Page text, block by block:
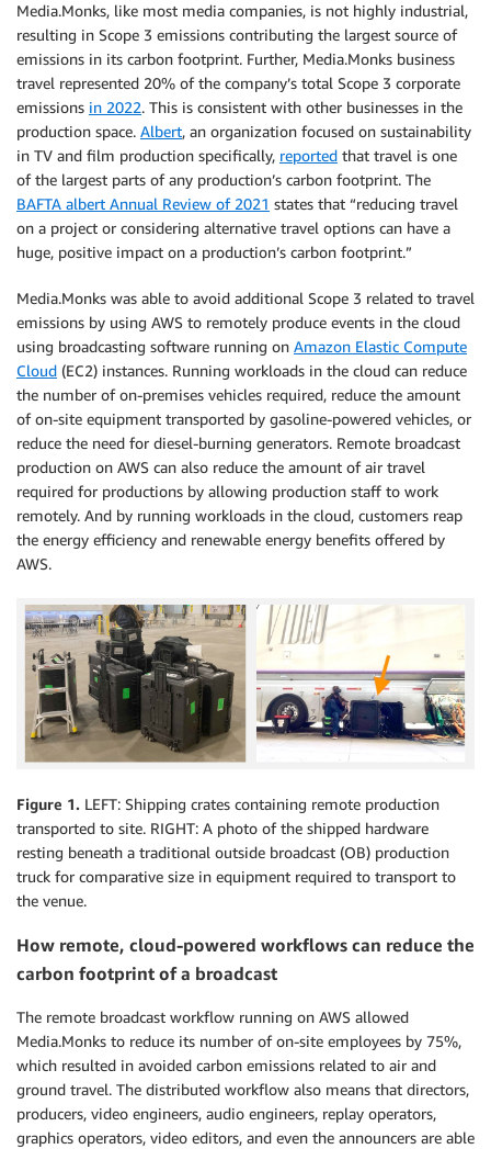
Media.Monks, like most media companies, is not highly industrial,
resulting in Scope 3 emissions contributing the largest source of
emissions in its carbon footprint. Further, Media.Monks business
travel represented 20% of the company’s total Scope 3 corporate
emissions in 2022. This is consistent with other businesses in the
production space. Albert, an organization focused on sustainability
in TV and film production specifically, reported that travel is one
of the largest parts of any production’s carbon footprint. The
BAFTA albert Annual Review of 2021 states that “reducing travel
on a project or considering alternative travel options can have a
huge, positive impact on a production’s carbon footprint.”
Media.Monks was able to avoid additional Scope 3 related to travel
emissions by using AWS to remotely produce events in the cloud
using broadcasting software running on Amazon Elastic Compute
Cloud (EC2) instances. Running workloads in the cloud can reduce
the number of on-premises vehicles required, reduce the amount
of on-site equipment transported by gasoline-powered vehicles, or
reduce the need for diesel-burning generators. Remote broadcast
production on AWS can also reduce the amount of air travel
required for productions by allowing production staff to work
remotely. And by running workloads in the cloud, customers reap
the energy efficiency and renewable energy benefits offered by
AWS.
Figure 1. LEFT: Shipping crates containing remote production
transported to site. RIGHT: A photo of the shipped hardware
resting beneath a traditional outside broadcast (OB) production
truck for comparative size in equipment required to transport to
the venue.
How remote, cloud-powered workflows can reduce the
carbon footprint of a broadcast
The remote broadcast workflow running on AWS allowed
Media.Monks to reduce its number of on-site employees by 75%,
which resulted in avoided carbon emissions related to air and
ground travel. The distributed workflow also means that directors,
producers, video engineers, audio engineers, replay operators,
graphics operators, video editors, and even the announcers are able